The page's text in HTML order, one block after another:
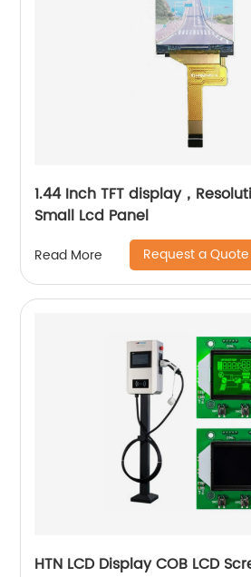
1.44 Inch TFT display，
Small Lcd Panel
Read More Request a Quote
HTN LCD Display COB LCD